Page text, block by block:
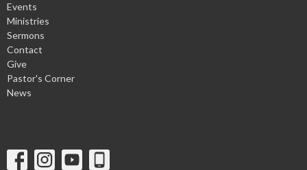
Events
Ministries
Sermons
Contact
Give
Pastor's Corner
News